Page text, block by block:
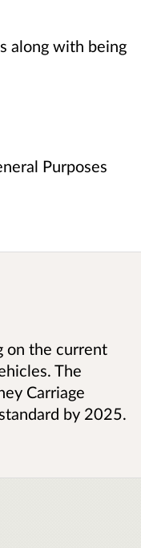
along with being
Purposes
on the current
The
Carriage
by 2025.